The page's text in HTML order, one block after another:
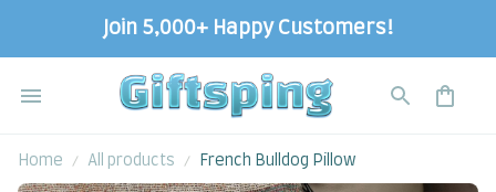
Join 5,000+ Happy Customers!
Home All products French Bulldog Pillow